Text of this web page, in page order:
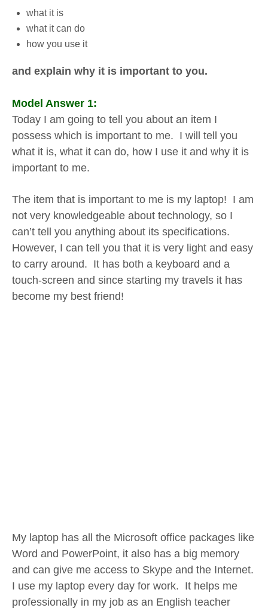
what it is
what it can do
how you use it
and explain why it is important to you.
Model Answer 1:
Today I am going to tell you about an item I
possess which is important to me. I will tell you
what it is, what it can do, how I use it and why it is
important to me.
The item that is important to me is my laptop! I am
not very knowledgeable about technology, so I
can’t tell you anything about its specifications.
However, I can tell you that it is very light and easy
to carry around. It has both a keyboard and a
touch-screen and since starting my travels it has
become my best friend!
My laptop has all the Microsoft office packages like
Word and PowerPoint, it also has a big memory
and can give me access to Skype and the Internet.
I use my laptop every day for work. It helps me
professionally in my job as an English teacher